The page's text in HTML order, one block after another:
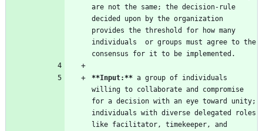
are not the same; the decision-rule
decided upon by the organization
provides the threshold for how many
individuals  or groups must agree to the
**Input:** a group of individuals
willing to collaborate and compromise
for a decision with an eye toward unity;
individuals with diverse delegated roles
like facilitator, timekeeper, and